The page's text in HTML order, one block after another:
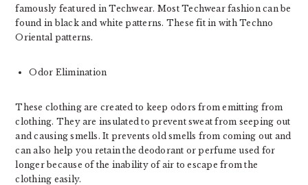
famously featured in Techwear. Most Techwear fashion can be
found in black and white patterns. These fit in with Techno
Oriental patterns.
Odor Elimination
These clothing are created to keep odors from emitting from
clothing. They are insulated to prevent sweat from seeping out
and causing smells. It prevents old smells from coming out and
can also help you retain the deodorant or perfume used for
longer because of the inability of air to escape from the
clothing easily.